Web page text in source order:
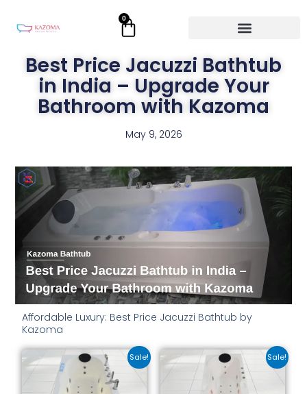
0
Cart
Best Price Jacuzzi Bathtub
in India – Upgrade Your
Bathroom with Kazoma
May 9, 2026
Affordable Luxury: Best Price Jacuzzi Bathtub by
Kazoma
Sale!
Original
price
was:
₹25,000.00.
Current
price
₹16,599.00.
This
product
has
Sale!
Original
price
was:
₹22,000.00.
price
This